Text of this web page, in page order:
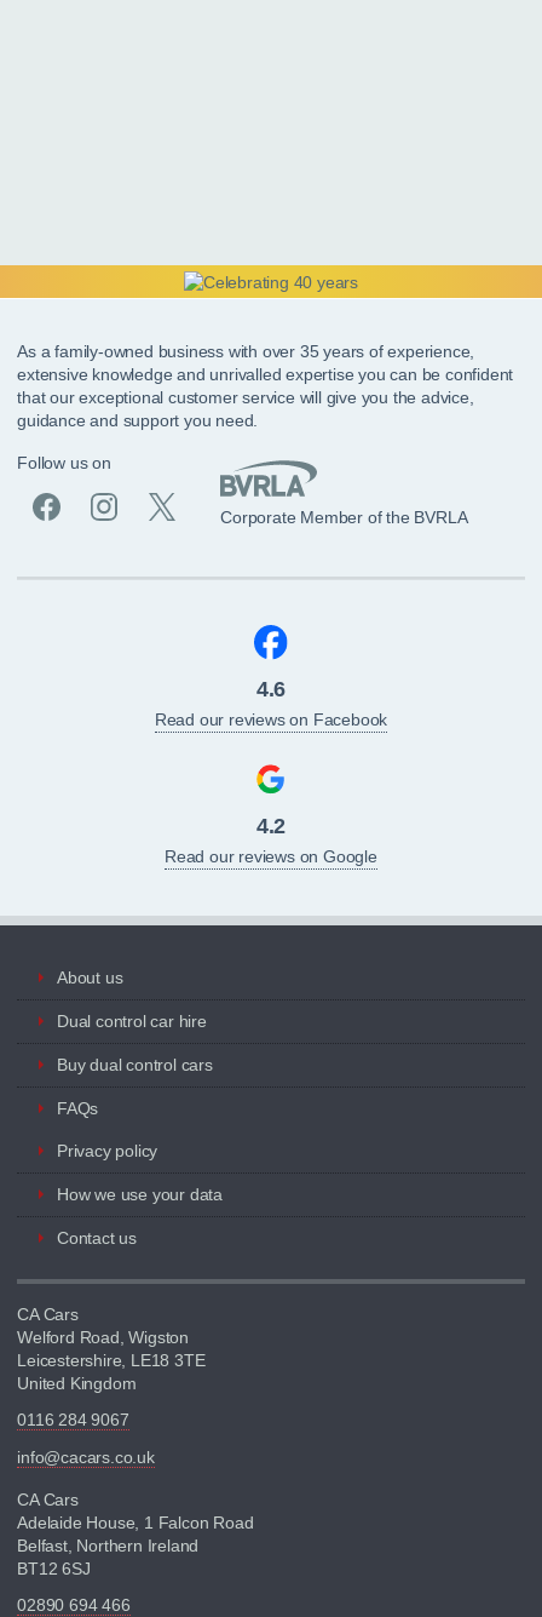
As a family-owned business with over 35 years of experience,
extensive knowledge and unrivalled expertise you can be confident
that our exceptional customer service will give you the advice,
guidance and support you need.
Follow us on
Corporate Member of the BVRLA
4.6
Read our reviews on Facebook
4.2
Read our reviews on Google
About us
Dual control car hire
Buy dual control cars
FAQs
Privacy policy
How we use your data
Contact us
CA Cars
Welford Road, Wigston
Leicestershire, LE18 3TE
United Kingdom
0116 284 9067
info@cacars.co.uk
CA Cars
Adelaide House, 1 Falcon Road
Belfast, Northern Ireland
BT12 6SJ
02890 694 466